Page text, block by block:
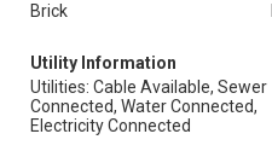
Brick
Utility Information
Utilities: Cable Available, Sewer
Connected, Water Connected,
Electricity Connected